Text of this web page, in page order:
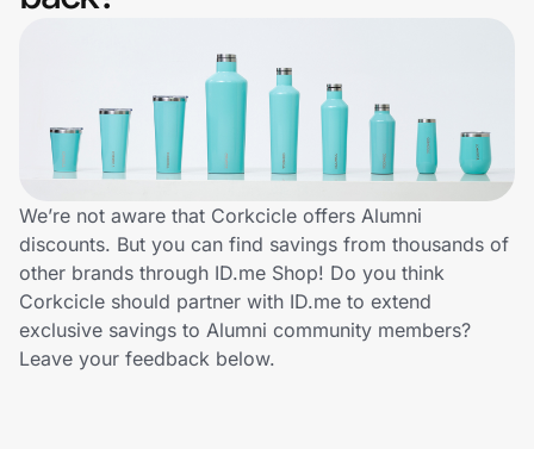
Travel & Entertainment
Lifestyle
Technology & Office
Home, Auto & Pets
Shopping & Delivery
We’re not aware that Corkcicle offers Alumni
discounts. But you can find savings from thousands of
other brands through ID.me Shop! Do you think
Corkcicle should partner with ID.me to extend
exclusive savings to Alumni community members?
Leave your feedback below.